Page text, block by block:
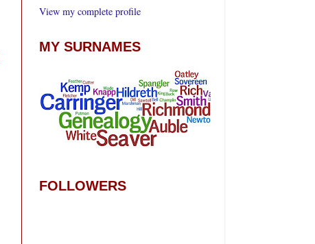
View my complete profile
MY SURNAMES
FOLLOWERS